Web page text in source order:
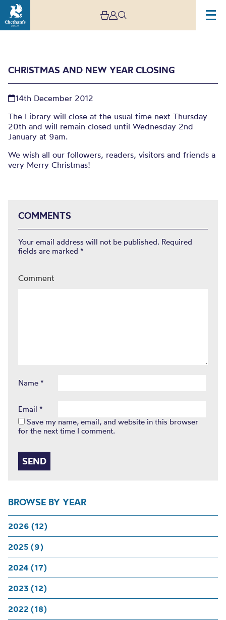
Christmas and New Year
Closing
BROWSE BY YEAR
2026 (12)
2025 (9)
2024 (17)
2023 (12)
2022 (18)
CHRISTMAS AND NEW YEAR CLOSING
14th December 2012
The Library will close at the usual time next Thursday
20th and will remain closed until Wednesday 2nd
January at 9am.
We wish all our followers, readers, visitors and friends a
very Merry Christmas!
COMMENTS
Your email address will not be published. Required
fields are marked *
Comment
Name *
Email *
Save my name, email, and website in this browser
for the next time I comment.